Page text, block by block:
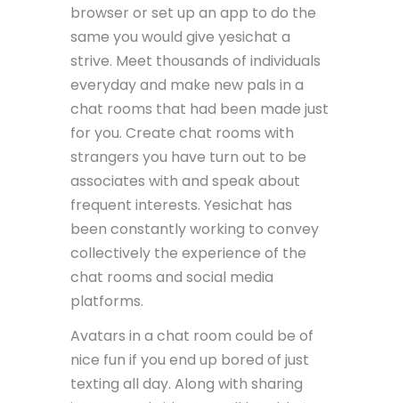
browser or set up an app to do the
same you would give yesichat a
strive. Meet thousands of individuals
everyday and make new pals in a
chat rooms that had been made just
for you. Create chat rooms with
strangers you have turn out to be
associates with and speak about
frequent interests. Yesichat has
been constantly working to convey
collectively the experience of the
chat rooms and social media
platforms.
Avatars in a chat room could be of
nice fun if you end up bored of just
texting all day. Along with sharing